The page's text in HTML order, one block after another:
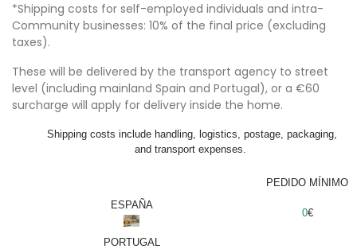
*Shipping costs for self-employed individuals and intra-
Community businesses: 10% of the final price (excluding
taxes).
These will be delivered by the transport agency to street
level (including mainland Spain and Portugal), or a €60
surcharge will apply for delivery inside the home.
Shipping costs include handling, logistics, postage, packaging,
and transport expenses.
PEDIDO MÍNIMO
ESPAÑA
0€
PORTUGAL